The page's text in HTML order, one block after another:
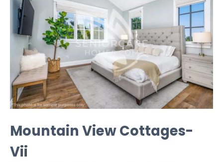
Mountain View Cottages-
Vii